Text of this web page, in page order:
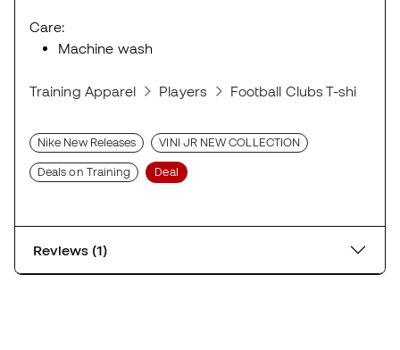
Care:
Machine wash
Training Apparel Players Football Clubs T-shirts
Nike New Releases VINI JR NEW COLLECTION
Deals on Training Deal
Reviews (1)